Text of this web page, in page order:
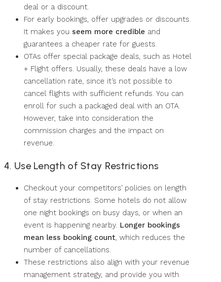
deal or a discount.
For early bookings, offer upgrades or discounts.
It makes you seem more credible and
guarantees a cheaper rate for guests.
OTAs offer special package deals, such as Hotel
+ Flight offers. Usually, these deals have a low
cancellation rate, since it’s not possible to
cancel flights with sufficient refunds. You can
enroll for such a packaged deal with an OTA.
However, take into consideration the
commission charges and the impact on
revenue.
4. Use Length of Stay Restrictions
Checkout your competitors’ policies on length
of stay restrictions. Some hotels do not allow
one night bookings on busy days, or when an
event is happening nearby. Longer bookings
mean less booking count, which reduces the
number of cancellations.
These restrictions also align with your revenue
management strategy, and provide you with